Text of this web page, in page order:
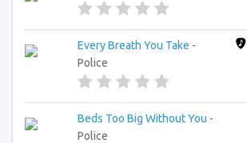
Every Breath You Take -
Police
Beds Too Big Without You -
Police